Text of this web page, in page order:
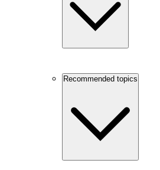
Recommended topics